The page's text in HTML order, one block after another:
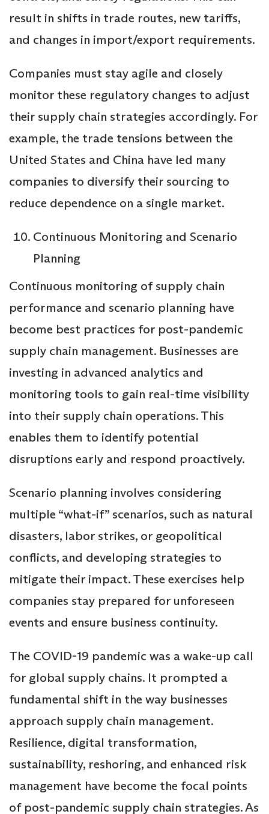
result in shifts in trade routes, new tariffs,
and changes in import/export requirements.
Companies must stay agile and closely
monitor these regulatory changes to adjust
their supply chain strategies accordingly. For
example, the trade tensions between the
United States and China have led many
companies to diversify their sourcing to
reduce dependence on a single market.
Continuous Monitoring and Scenario
Planning
Continuous monitoring of supply chain
performance and scenario planning have
become best practices for post-pandemic
supply chain management. Businesses are
investing in advanced analytics and
monitoring tools to gain real-time visibility
into their supply chain operations. This
enables them to identify potential
disruptions early and respond proactively.
Scenario planning involves considering
multiple “what-if” scenarios, such as natural
disasters, labor strikes, or geopolitical
conflicts, and developing strategies to
mitigate their impact. These exercises help
companies stay prepared for unforeseen
events and ensure business continuity.
The COVID-19 pandemic was a wake-up call
for global supply chains. It prompted a
fundamental shift in the way businesses
approach supply chain management.
Resilience, digital transformation,
sustainability, reshoring, and enhanced risk
management have become the focal points
of post-pandemic supply chain strategies. As